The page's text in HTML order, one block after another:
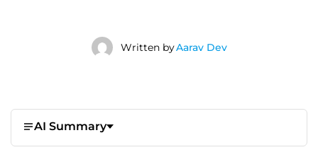
Written byAarav Dev
AI Summary